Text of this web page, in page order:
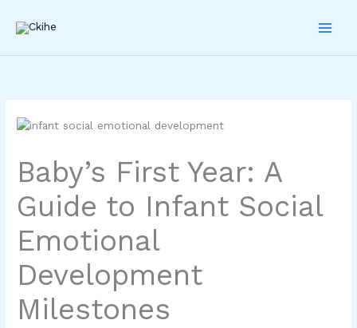
Baby’s First Year: A
Guide to Infant Social
Emotional
Development
Milestones